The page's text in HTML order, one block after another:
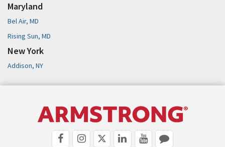
Maryland
Bel Air, MD
Rising Sun, MD
New York
Addison, NY